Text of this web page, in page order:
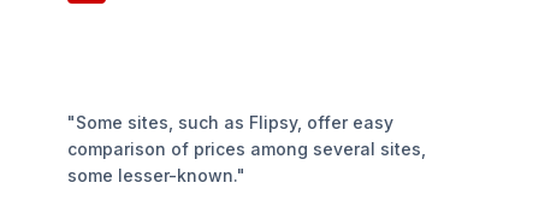
"Some sites, such as Flipsy, offer easy
comparison of prices among several sites,
some lesser-known."